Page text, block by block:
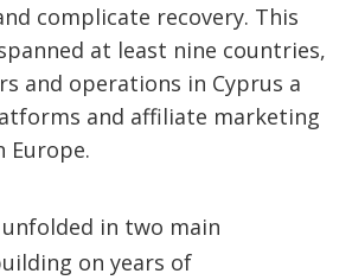
complicate recovery. This
at least nine countries,
and operations in Cyprus a
and affiliate marketing
Europe.
in two main
on years of